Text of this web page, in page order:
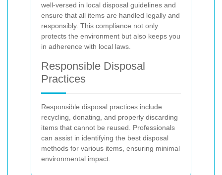
well-versed in local disposal guidelines and
ensure that all items are handled legally and
responsibly. This compliance not only
protects the environment but also keeps you
in adherence with local laws.
Responsible Disposal
Practices
Responsible disposal practices include
recycling, donating, and properly discarding
items that cannot be reused. Professionals
can assist in identifying the best disposal
methods for various items, ensuring minimal
environmental impact.